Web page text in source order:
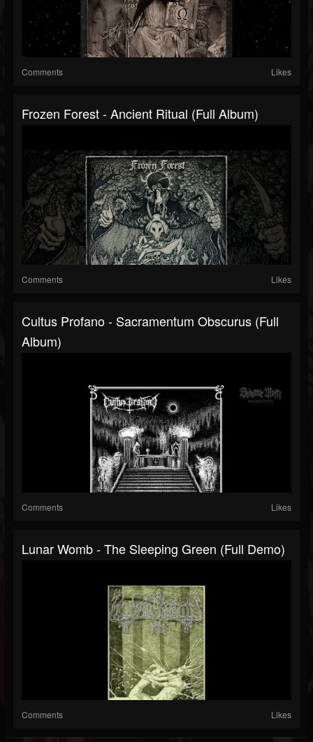
Comments Likes
Frozen Forest - Ancient Ritual (Full Album)
Comments Likes
Cultus Profano - Sacramentum Obscurus (Full
Album)
Comments Likes
Lunar Womb - The Sleeping Green (Full Demo)
Comments Likes